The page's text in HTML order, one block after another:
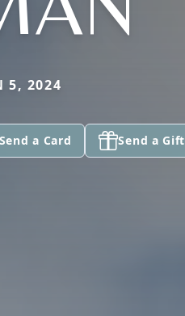
5, 2024
Send a Card Send a Gift